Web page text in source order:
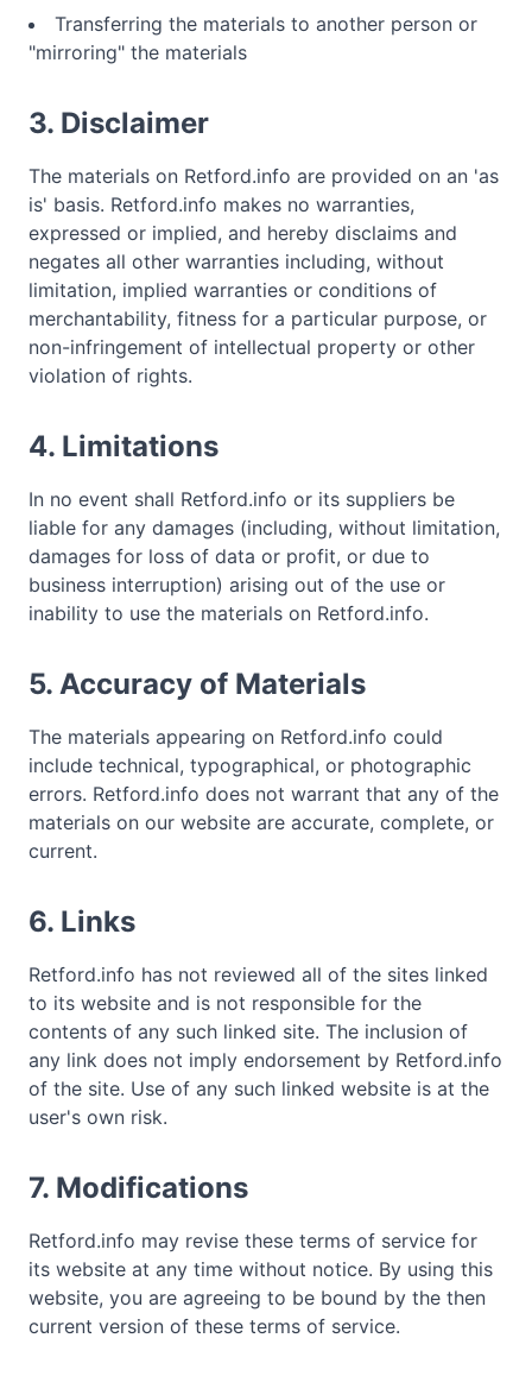
Transferring the materials to another person or
"mirroring" the materials
3. Disclaimer
The materials on Retford.info are provided on an 'as
is' basis. Retford.info makes no warranties,
expressed or implied, and hereby disclaims and
negates all other warranties including, without
limitation, implied warranties or conditions of
merchantability, fitness for a particular purpose, or
non-infringement of intellectual property or other
violation of rights.
4. Limitations
In no event shall Retford.info or its suppliers be
liable for any damages (including, without limitation,
damages for loss of data or profit, or due to
business interruption) arising out of the use or
inability to use the materials on Retford.info.
5. Accuracy of Materials
The materials appearing on Retford.info could
include technical, typographical, or photographic
errors. Retford.info does not warrant that any of the
materials on our website are accurate, complete, or
current.
6. Links
Retford.info has not reviewed all of the sites linked
to its website and is not responsible for the
contents of any such linked site. The inclusion of
any link does not imply endorsement by Retford.info
of the site. Use of any such linked website is at the
user's own risk.
7. Modifications
Retford.info may revise these terms of service for
its website at any time without notice. By using this
website, you are agreeing to be bound by the then
current version of these terms of service.